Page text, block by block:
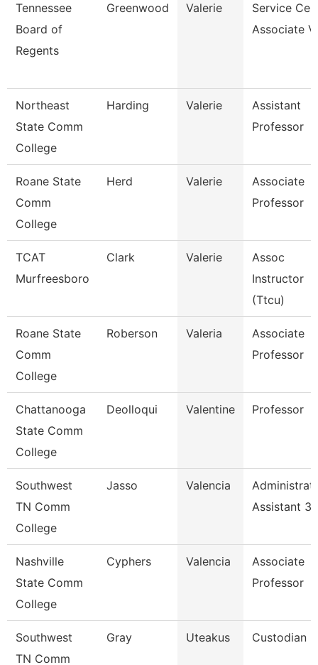
Tennessee
Board of
Regents
Greenwood Valerie
Service
Associate
Northeast
State Comm
College
Harding Valerie
Assistant
Professor
Roane State
Comm
College
Herd Valerie
Associate
Professor
TCAT
Murfreesboro
Clark Valerie
Assoc
Instructor
(Ttcu)
Roane State
Comm
College
Roberson Valeria
Associate
Professor
Chattanooga
State Comm
College
Deolloqui Valentine Professor
Southwest
TN Comm
College
Jasso Valencia
Assistant 3
Nashville
State Comm
College
Cyphers Valencia
Associate
Professor
Southwest
TN Comm
Gray Uteakus Custodian